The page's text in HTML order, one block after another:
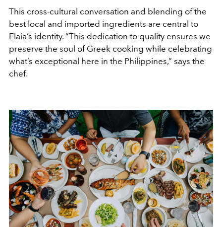
This cross-cultural conversation and blending of the
best local and imported ingredients are central to
Elaia’s identity. “This dedication to quality ensures we
preserve the soul of Greek cooking while celebrating
what’s exceptional here in the Philippines,” says the
chef.